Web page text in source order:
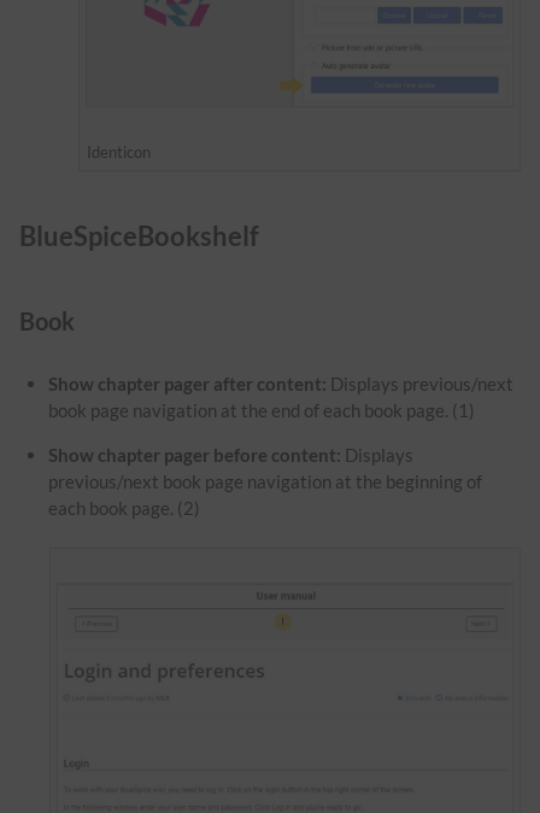
Identicon
BlueSpiceBookshelf
Book
Show chapter pager after content: Displays previous/next
book page navigation at the end of each book page. (1)
Show chapter pager before content: Displays
previous/next book page navigation at the beginning of
each book page. (2)